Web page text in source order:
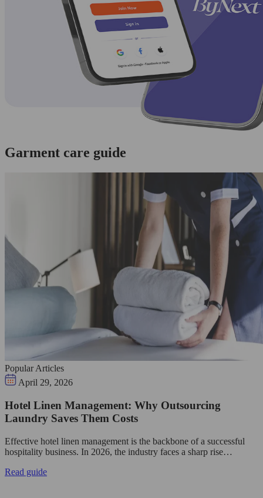
Garment care guide
Popular Articles
April 29, 2026
Hotel Linen Management: Why Outsourcing
Laundry Saves Them Costs
Effective hotel linen management is the backbone of a successful
hospitality business. In 2026, the industry faces a sharp rise…
Read guide